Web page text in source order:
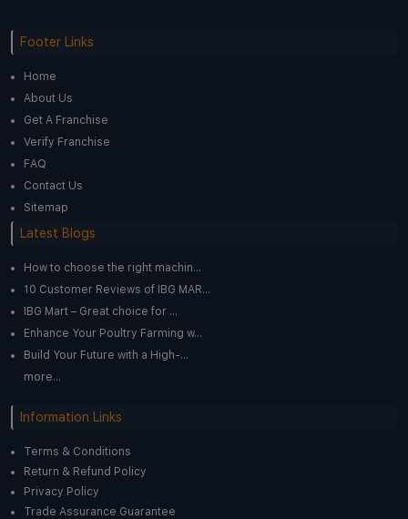
Footer Links
Home
About Us
Get A Franchise
Verify Franchise
FAQ
Contact Us
Sitemap
Latest Blogs
How to choose the right machin...
10 Customer Reviews of IBG MAR...
IBG Mart – Great choice for ...
Enhance Your Poultry Farming w...
Build Your Future with a High-...
more...
Information Links
Terms & Conditions
Return & Refund Policy
Privacy Policy
Trade Assurance Guarantee